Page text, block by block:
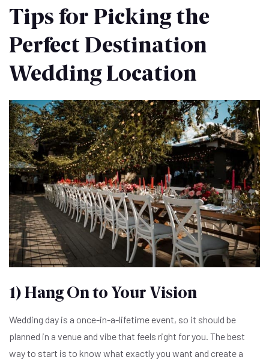
Tips for Picking the
Perfect Destination
Wedding Location
1) Hang On to Your Vision
Wedding day is a once-in-a-lifetime event, so it should be
planned in a venue and vibe that feels right for you. The best
way to start is to know what exactly you want and create a